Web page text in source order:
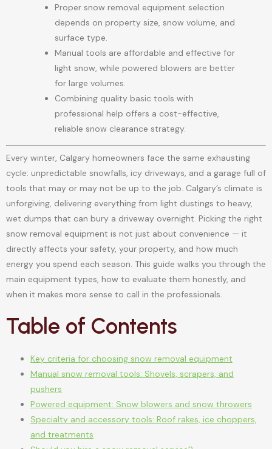
Proper snow removal equipment selection
depends on property size, snow volume, and
surface type.
Manual tools are affordable and effective for
light snow, while powered blowers are better
for large volumes.
Combining quality basic tools with
professional help offers a cost-effective,
reliable snow clearance strategy.
Every winter, Calgary homeowners face the same exhausting
cycle: unpredictable snowfalls, icy driveways, and a garage full of
tools that may or may not be up to the job. Calgary’s climate is
unforgiving, delivering everything from light dustings to heavy,
wet dumps that can bury a driveway overnight. Picking the right
snow removal equipment is not just about convenience — it
directly affects your safety, your property, and how much
energy you spend each season. This guide walks you through the
main equipment types, how to evaluate them honestly, and
when it makes more sense to call in the professionals.
Table of Contents
Key criteria for choosing snow removal equipment
Manual snow removal tools: Shovels, scrapers, and
pushers
Powered equipment: Snow blowers and snow throwers
Specialty and accessory tools: Roof rakes, ice choppers,
and treatments